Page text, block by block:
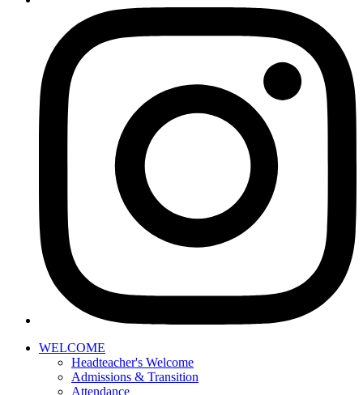
WELCOME
Headteacher's Welcome
Admissions & Transition
Attendance